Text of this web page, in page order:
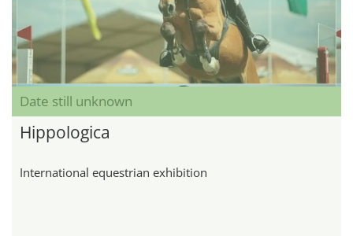
Date still unknown
Hippologica
International equestrian exhibition